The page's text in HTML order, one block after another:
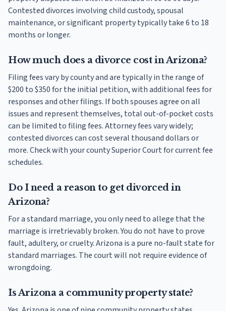
Contested divorces involving child custody, spousal
maintenance, or significant property typically take 6 to 18
months or longer.
How much does a divorce cost in Arizona?
Filing fees vary by county and are typically in the range of
$200 to $350 for the initial petition, with additional fees for
responses and other filings. If both spouses agree on all
issues and represent themselves, total out-of-pocket costs
can be limited to filing fees. Attorney fees vary widely;
contested divorces can cost several thousand dollars or
more. Check with your county Superior Court for current fee
schedules.
Do I need a reason to get divorced in
Arizona?
For a standard marriage, you only need to allege that the
marriage is irretrievably broken. You do not have to prove
fault, adultery, or cruelty. Arizona is a pure no-fault state for
standard marriages. The court will not require evidence of
wrongdoing.
Is Arizona a community property state?